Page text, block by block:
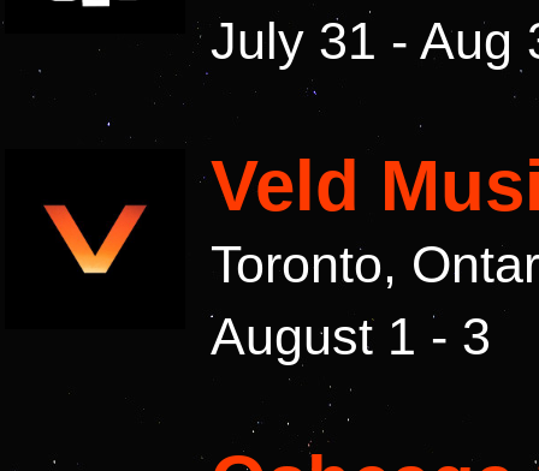
July 31 - Aug
Veld
Toronto,
August 1 - 3